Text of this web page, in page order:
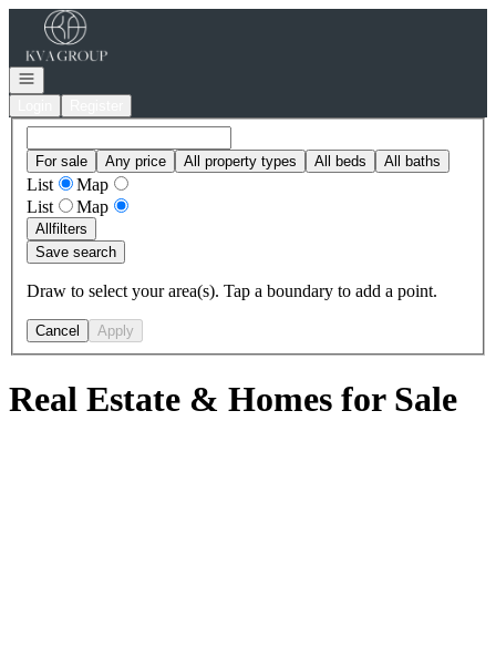
Go to: Homepage
Open navigation
For sale Any price All property types All beds All baths
List
Map
List
Map
Allfilters
Save search
Draw to select your area(s). Tap a boundary to add a point.
Cancel Apply
Real Estate & Homes for Sale